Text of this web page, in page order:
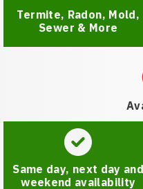
Termite, Radon, Mold,
Sewer & More
Same day, next day and
weekend availability